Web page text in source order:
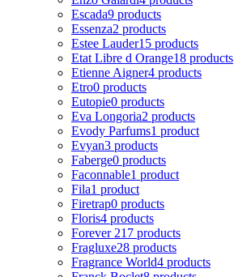
Escada9 products
Essenza2 products
Estee Lauder15 products
Etat Libre d Orange18 products
Etienne Aigner4 products
Etro0 products
Eutopie0 products
Eva Longoria2 products
Evody Parfums1 product
Evyan3 products
Faberge0 products
Faconnable1 product
Fila1 product
Firetrap0 products
Floris4 products
Forever 21 7 products
Fragluxe28 products
Fragrance World4 products